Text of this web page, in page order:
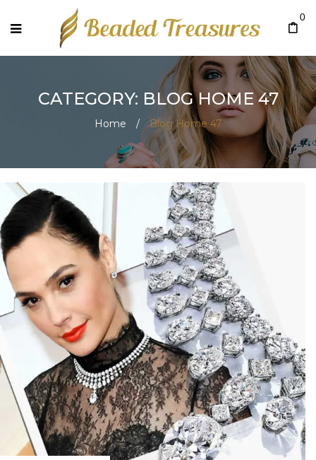
0
CATEGORY: BLOG HOME 47
Home / Blog Home 47